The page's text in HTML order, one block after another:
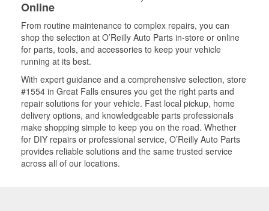
Online
From routine maintenance to complex repairs, you can
shop the selection at O’Reilly Auto Parts in-store or online
for parts, tools, and accessories to keep your vehicle
running at its best.
With expert guidance and a comprehensive selection, store
#1554 in Great Falls ensures you get the right parts and
repair solutions for your vehicle. Fast local pickup, home
delivery options, and knowledgeable parts professionals
make shopping simple to keep you on the road. Whether
for DIY repairs or professional service, O’Reilly Auto Parts
provides reliable solutions and the same trusted service
across all of our locations.